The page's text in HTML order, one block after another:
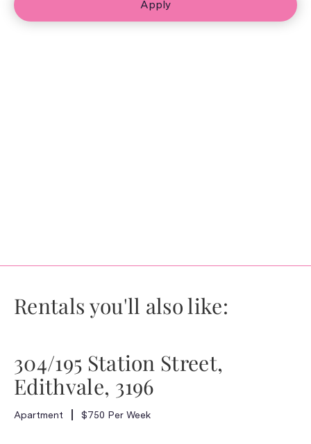
Apply
Rentals you'll also like:
304/195 Station Street,
Edithvale, 3196
Apartment $750 Per Week